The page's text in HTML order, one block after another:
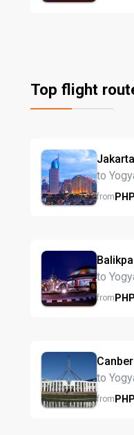
Top flight
Jakarta
to
fromPHP
to
fromPHP
to
fromPHP